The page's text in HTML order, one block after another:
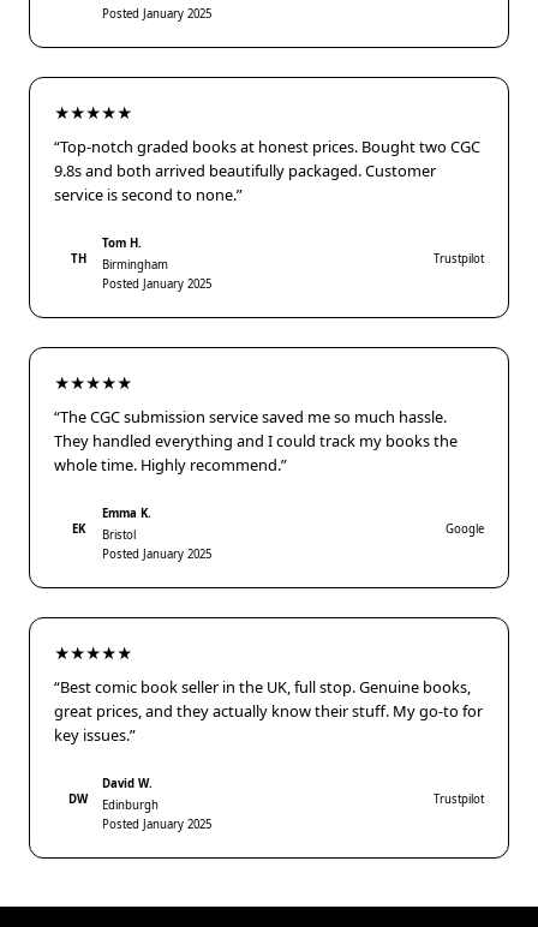
Posted January 2025
★★★★★
“Top-notch graded books at honest prices. Bought two CGC
9.8s and both arrived beautifully packaged. Customer
service is second to none.”
TH
Tom H.
Birmingham
Posted January 2025
Trustpilot
★★★★★
“The CGC submission service saved me so much hassle.
They handled everything and I could track my books the
whole time. Highly recommend.”
EK
Emma K.
Bristol
Posted January 2025
Google
★★★★★
“Best comic book seller in the UK, full stop. Genuine books,
great prices, and they actually know their stuff. My go-to for
key issues.”
DW
David W.
Edinburgh
Posted January 2025
Trustpilot